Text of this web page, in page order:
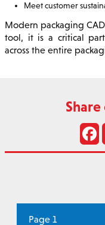
Meet customer
Modern packaging
tool, it is a critical
across the entire
Page 1